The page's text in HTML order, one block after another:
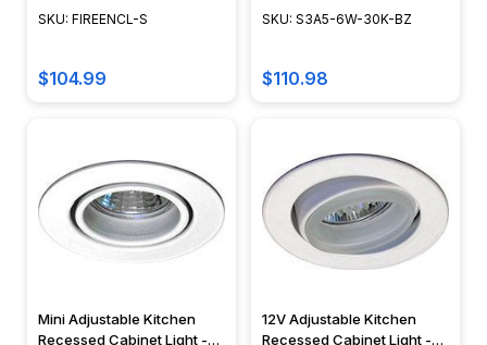
Enclosure - FIREENCL-S
SKU: FIREENCL-S
$104.99
Deck Lighting w/ Grill
SKU: S3A5-6W-30K-BZ
$110.98
Mini Adjustable Kitchen
Recessed Cabinet Light -
12V Adjustable Kitchen
Recessed Cabinet Light -